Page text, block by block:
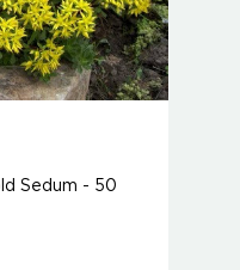
Sedum - 50